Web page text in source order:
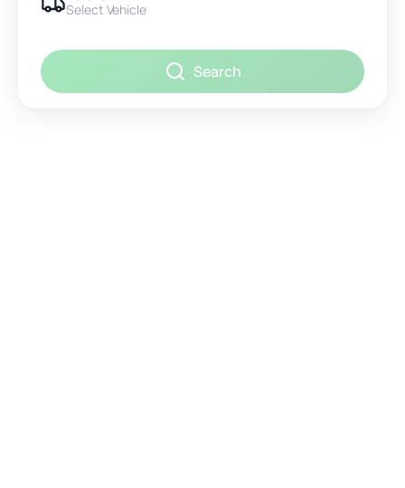
Select Vehicle
Search